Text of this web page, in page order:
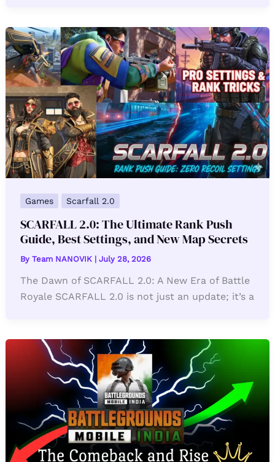
Games Scarfall 2.0
SCARFALL 2.0: The Ultimate Rank Push
Guide, Best Settings, and New Map Secrets
By Team NANOVIK July 28, 2026
The Dawn of SCARFALL 2.0: A New Era of Battle
Royale SCARFALL 2.0 is not just an update; it’s a